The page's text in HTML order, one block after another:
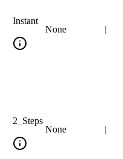
Instant
None
|
2_Steps
None
|